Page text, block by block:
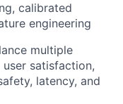
calibrated
engineering
multiple
satisfaction,
latency, and